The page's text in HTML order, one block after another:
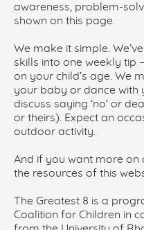
awareness, problem-
shown on this page.
We make it simple.
skills into one weekly tip
on your child’s age. We
your baby or dance with
discuss saying ‘no’ or
or theirs). Expect an
outdoor activity.
And if you want more on
the resources of this
The Greatest 8 is a
Coalition for Children in